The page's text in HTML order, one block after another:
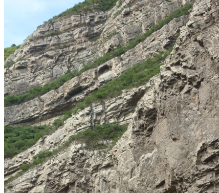
Classic highlights
Culture & immersive experiences
Nature & great landscapes
Family & kids
Luxury & exclusive experiences
Trekking & adventure
When and where to go?
Spring
Summer
Automn
Winter
About
Our agency
Our agency in China
Asian Roads Network
Asian Roads Guarantees and Commitments
Clients Reviews
China and its secrets
Presentation of China
Food from China
Chinese ethnic minorities
Traditional Festivals & Holidays in China